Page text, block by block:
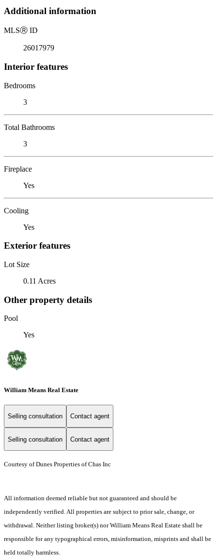
Additional information
MLSⓇ ID
26017979
Interior features
Bedrooms
3
Total Bathrooms
3
Fireplace
Yes
Cooling
Yes
Exterior features
Lot Size
0.11 Acres
Other property details
Pool
Yes
William Means Real Estate
Selling consultation Contact agent
Selling consultation Contact agent
Courtesy of Dunes Properties of Chas Inc
All information deemed reliable but not guaranteed and should be
independently verified. All properties are subject to prior sale, change, or
withdrawal. Neither listing broker(s) nor William Means Real Estate shall be
responsible for any typographical errors, misinformation, misprints and shall be
held totally harmless.